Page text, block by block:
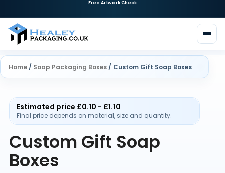
Home / Soap Packaging Boxes / Custom Gift Soap Boxes
Estimated price £0.10 - £1.10
Final price depends on material, size and quantity.
Custom Gift Soap
Boxes